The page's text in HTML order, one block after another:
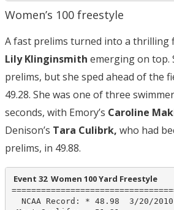
Women’s 100 freestyle
A fast prelims turned into a thrilling
Lily Klinginsmith emerging on top.
prelims, but she sped ahead of the
49.28. She was one of three
seconds, with Emory’s Caroline
Denison’s Tara Culibrk, who had
prelims, in 49.88.
Event 32  Women 100 Yard Freestyle
NCAA Record: * 48.98  3/20/